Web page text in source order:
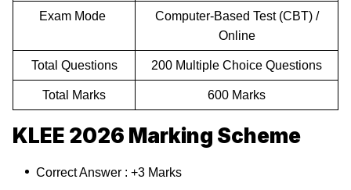
Exam Mode
Computer-Based Test (CBT) /
Online
Total Questions 200 Multiple Choice Questions
Total Marks 600 Marks
KLEE 2026 Marking Scheme
Correct Answer : +3 Marks